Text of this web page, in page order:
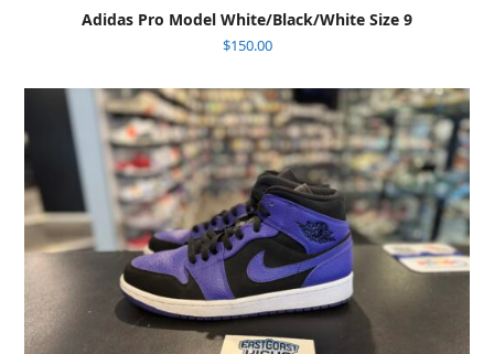
Adidas Pro Model White/Black/White Size 9
$150.00